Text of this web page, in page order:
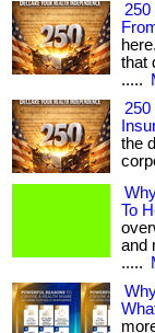
250
that
.....
the
To
and
.....